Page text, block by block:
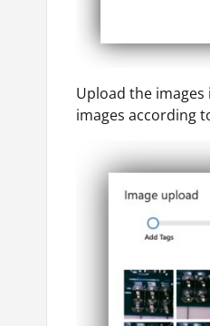
Upload the
images according